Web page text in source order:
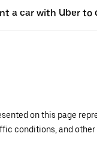
a car with Uber
on this page
conditions, and